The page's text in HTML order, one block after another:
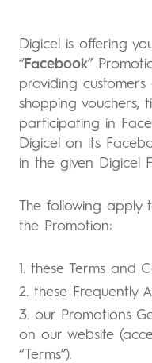
Digicel is offering
“Facebook”
providing
shopping vouchers,
participating in
Digicel on its
in the given Digicel
The following apply
the Promotion:
1. these Terms and
2. these Frequently
3. our Promotions
on our website
“Terms”).